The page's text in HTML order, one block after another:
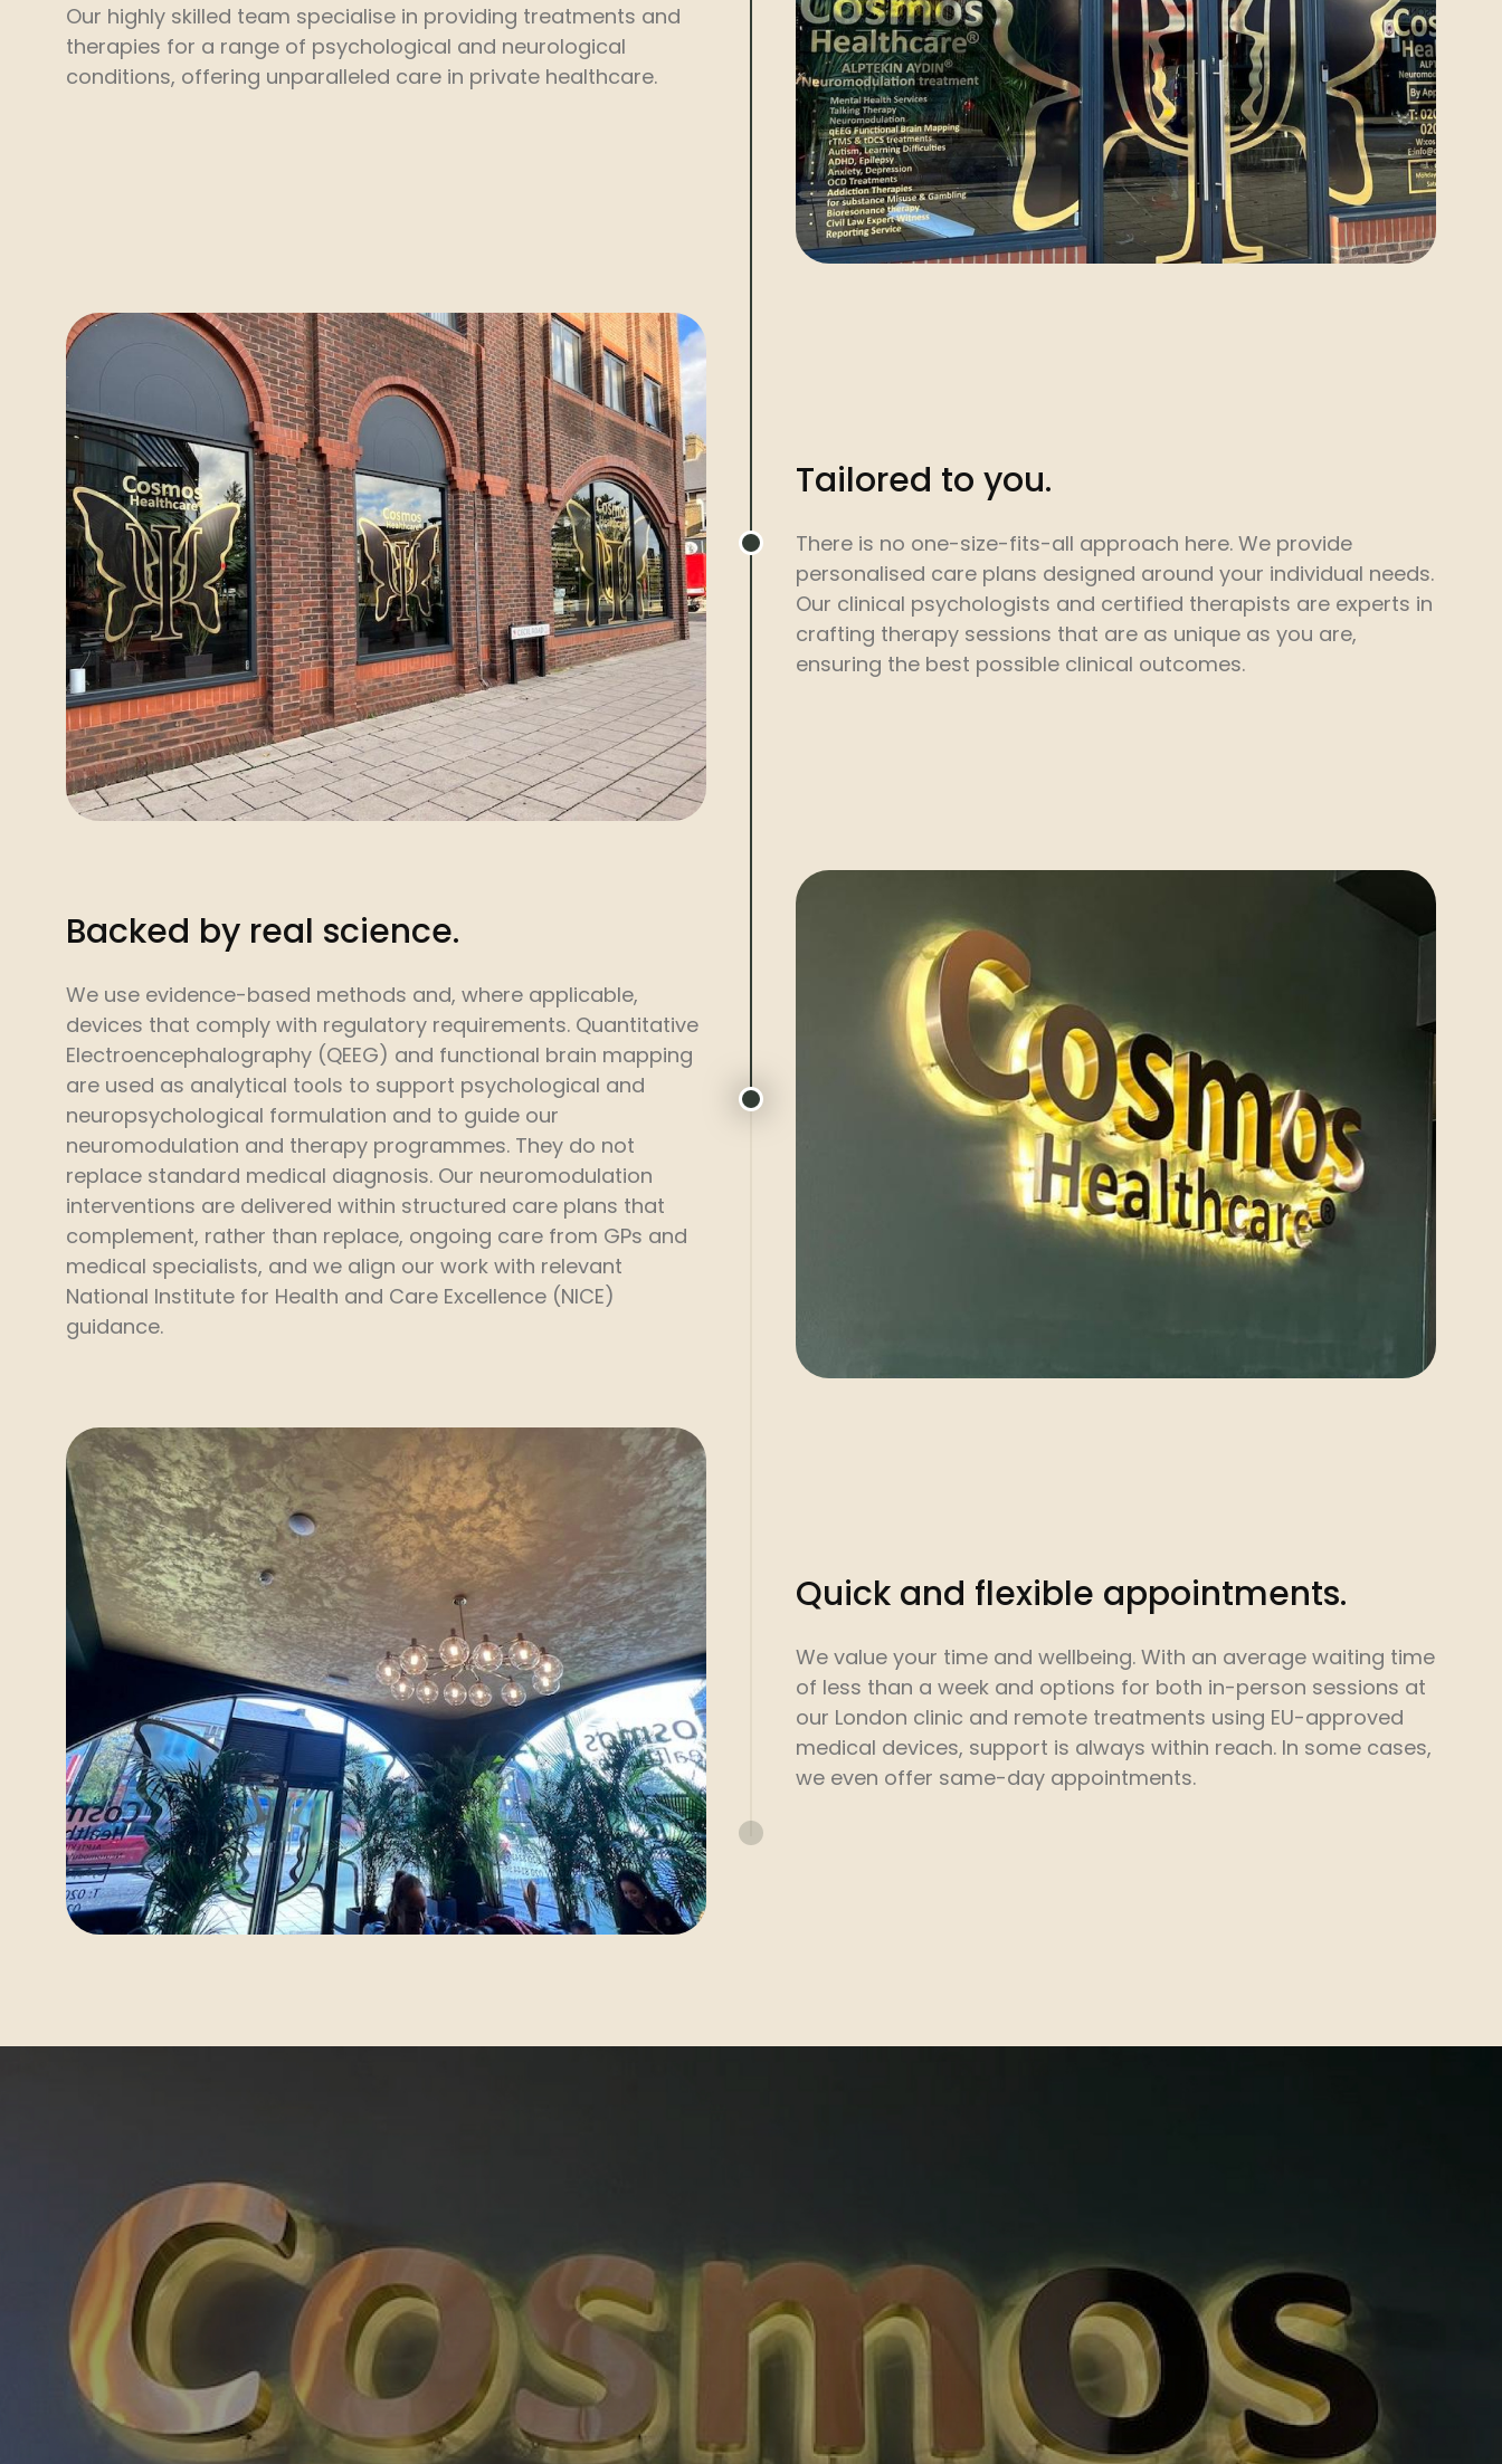
Our highly skilled team specialise in providing treatments and
therapies for a range of psychological and neurological
conditions, offering unparalleled care in private healthcare.
Tailored to you.
There is no one-size-fits-all approach here. We provide
personalised care plans designed around your individual needs.
Our clinical psychologists and certified therapists are experts in
crafting therapy sessions that are as unique as you are,
ensuring the best possible clinical outcomes.
Backed by real science.
We use evidence-based methods and, where applicable,
devices that comply with regulatory requirements. Quantitative
Electroencephalography (QEEG) and functional brain mapping
are used as analytical tools to support psychological and
neuropsychological formulation and to guide our
neuromodulation and therapy programmes. They do not
replace standard medical diagnosis. Our neuromodulation
interventions are delivered within structured care plans that
complement, rather than replace, ongoing care from GPs and
medical specialists, and we align our work with relevant
National Institute for Health and Care Excellence (NICE)
guidance.
Quick and flexible appointments.
We value your time and wellbeing. With an average waiting time
of less than a week and options for both in-person sessions at
our London clinic and remote treatments using EU-approved
medical devices, support is always within reach. In some cases,
we even offer same-day appointments.